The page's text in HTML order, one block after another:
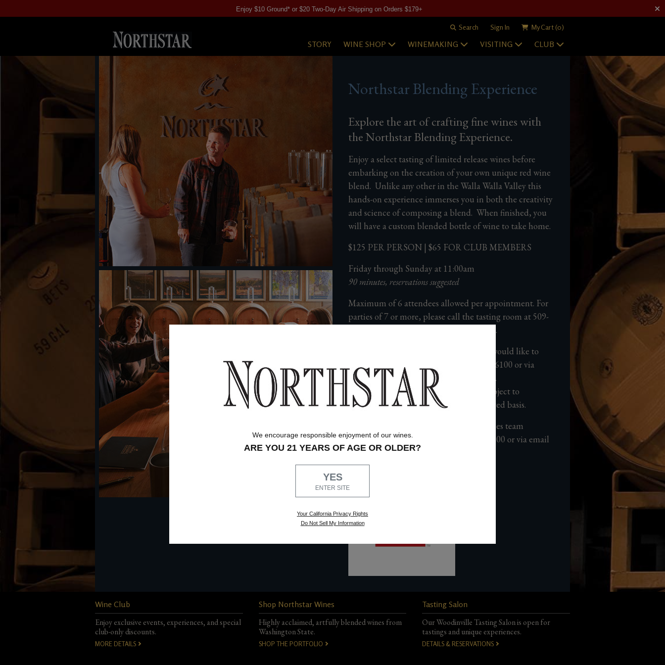
Enjoy $10 Ground* or $20 Two-Day Air Shipping on Orders $179+
Search Sign In My Cart (0)
STORY WINE SHOP WINEMAKING VISITING CLUB
Northstar Blending Experience
Explore the art of crafting fine wines with
the Northstar Blending Experience.
Enjoy a select tasting of limited release wines before
embarking on the creation of your own unique red wine
blend. Unlike any other in the Walla Walla Valley this
hands-on experience immerses you in both the creativity
and science of composing a blend. When finished, you
will have a custom blended bottle of wine to take home.
$125 PER PERSON | $65 FOR CLUB MEMBERS
Friday through Sunday at 11:00am
90 minutes, reservations suggested
Maximum of 6 attendees allowed per appointment. For
parties of 7 or more, please call the tasting room at 509-
. This is a 90 minute experience.
If within 48 hours of the date you would like to
book, please contact us at 509-525-6100 or via
email at
info@northstarwinery.com .
All experiences at Northstar are subject to
availability on a first come, first served basis.
For questions or to speak to a guest services team
member, please contact us at
509-525-6100 or via email
atinfo@northstarwinery.com
Wine Club
Enjoy exclusive events, experiences, and special
club-only discounts.
MORE DETAILS
Shop Northstar Wines
Highly acclaimed, artfully blended wines from
Washington State.
SHOP THE PORTFOLIO
Tasting Salon
Our Woodinville Tasting Salon is open for
tastings and unique experiences.
DETAILS & RESERVATIONS
We encourage responsible enjoyment of our wines.
ARE YOU 21 YEARS OF AGE OR OLDER?
YES
ENTER SITE
Your California Privacy Rights
Do Not Sell My Information